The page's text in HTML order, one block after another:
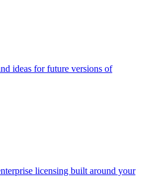
ideas for future versions of
licensing built around your